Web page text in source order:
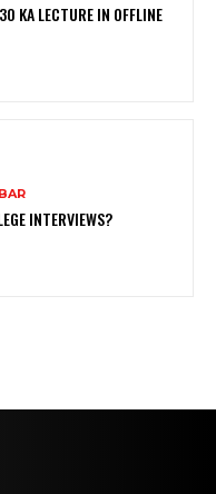
KA LECTURE IN OFFLINE
INTERVIEWS?